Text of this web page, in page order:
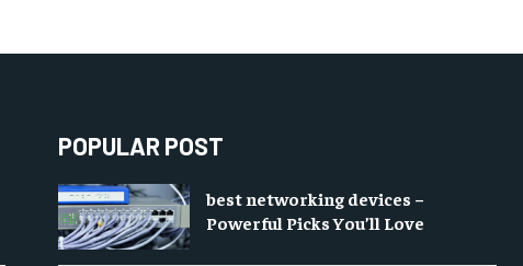
POPULAR POST
best networking devices –
Powerful Picks You’ll Love